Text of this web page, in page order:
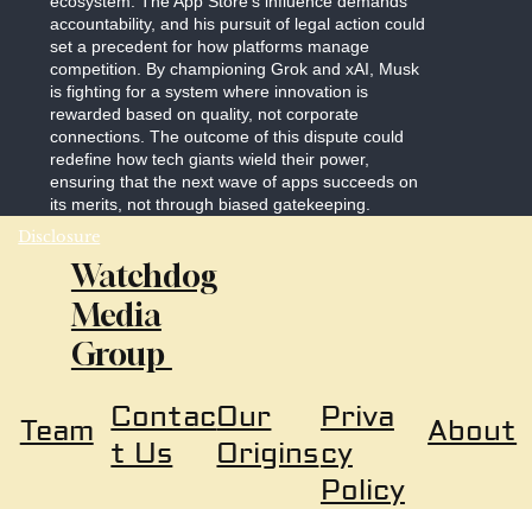
accountability, and his pursuit of legal action could
set a precedent for how platforms manage
competition. By championing Grok and xAI, Musk
is fighting for a system where innovation is
rewarded based on quality, not corporate
connections. The outcome of this dispute could
redefine how tech giants wield their power,
ensuring that the next wave of apps succeeds on
its merits, not through biased gatekeeping.
Disclosure
Watchdog
Media
Group
About
Priva
cy
Policy
Team Contac
t Us
Our
Origins